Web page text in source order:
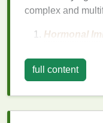
complex and
Hormonal
stimulate the
excess oil
full content